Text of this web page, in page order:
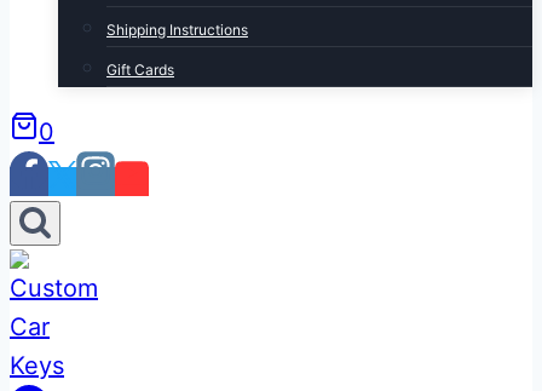
Shipping Instructions
Gift Cards
0